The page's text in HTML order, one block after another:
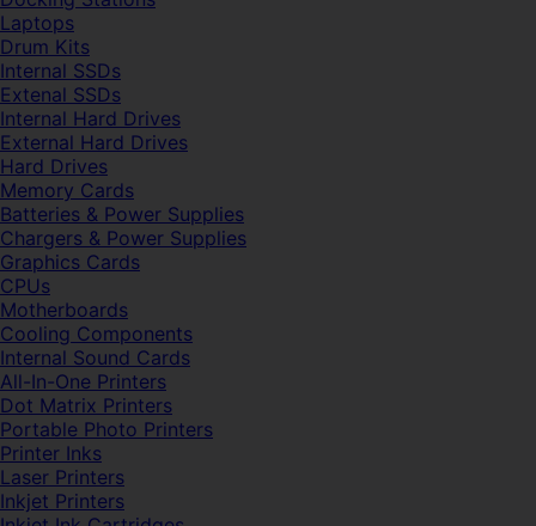
Laptops
Drum Kits
Internal SSDs
Extenal SSDs
Internal Hard Drives
External Hard Drives
Hard Drives
Memory Cards
Batteries & Power Supplies
Chargers & Power Supplies
Graphics Cards
CPUs
Motherboards
Cooling Components
Internal Sound Cards
All-In-One Printers
Dot Matrix Printers
Portable Photo Printers
Printer Inks
Laser Printers
Inkjet Printers